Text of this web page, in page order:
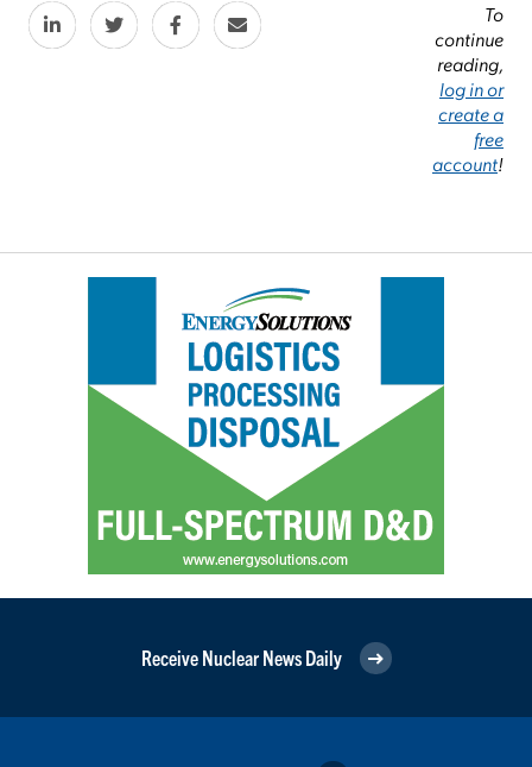
To
continue
reading,
log in or
create a
free
account!
Receive Nuclear News Daily